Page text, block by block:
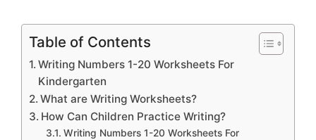
Table of Contents
Writing Numbers 1-20 Worksheets For
Kindergarten
What are Writing Worksheets?
How Can Children Practice Writing?
Writing Numbers 1-20 Worksheets For